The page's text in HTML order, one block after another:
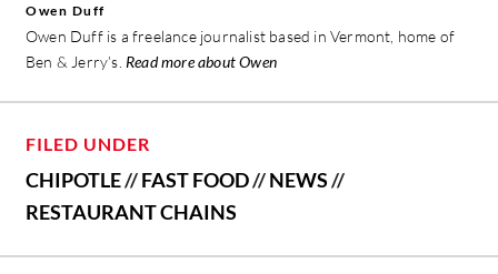
Owen Duff
Owen Duff is a freelance journalist based in Vermont, home of
Ben & Jerry’s. Read more about Owen
FILED UNDER
CHIPOTLE//FAST FOOD//NEWS//
RESTAURANT CHAINS